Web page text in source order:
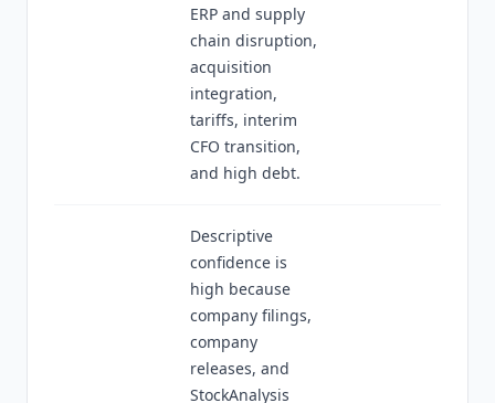
ERP and supply
chain disruption,
acquisition
integration,
tariffs, interim
CFO transition,
and high debt.
Descriptive
confidence is
high because
company filings,
company
releases, and
StockAnalysis